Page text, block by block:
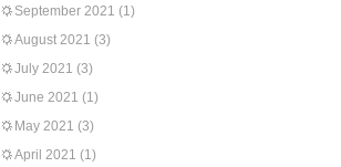
September 2021 (1)
August 2021 (3)
July 2021 (3)
June 2021 (1)
May 2021 (3)
April 2021 (1)